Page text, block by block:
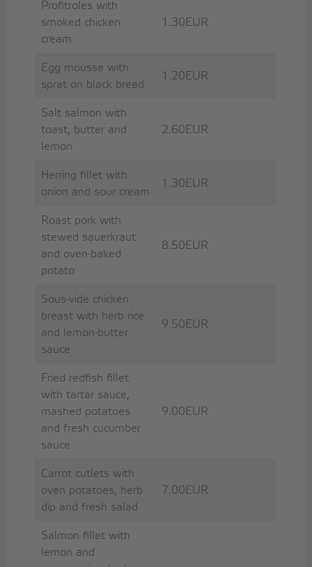
Profitroles with
smoked chicken
cream
1.30EUR
Egg mousse with
sprat on black bread
1.20EUR
Salt salmon with
toast, butter and
lemon
2.60EUR
Herring fillet with
onion and sour cream
1.30EUR
Roast pork with
stewed sauerkraut
and oven-baked
potato
8.50EUR
Sous-vide chicken
breast with herb rice
and lemon-butter
sauce
9.50EUR
Fried redfish fillet
with tartar sauce,
mashed potatoes
and fresh cucumber
sauce
9.00EUR
Carrot cutlets with
oven potatoes, herb
dip and fresh salad
7.00EUR
Salmon fillet with
lemon and